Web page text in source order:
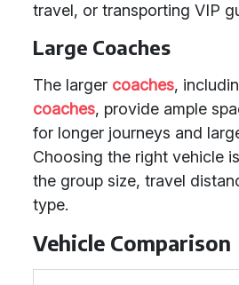
travel, or transporting VIP
Large Coaches
The larger coaches,
coaches, provide ample
for longer journeys and
Choosing the right vehicle
the group size, travel
type.
Vehicle Comparison